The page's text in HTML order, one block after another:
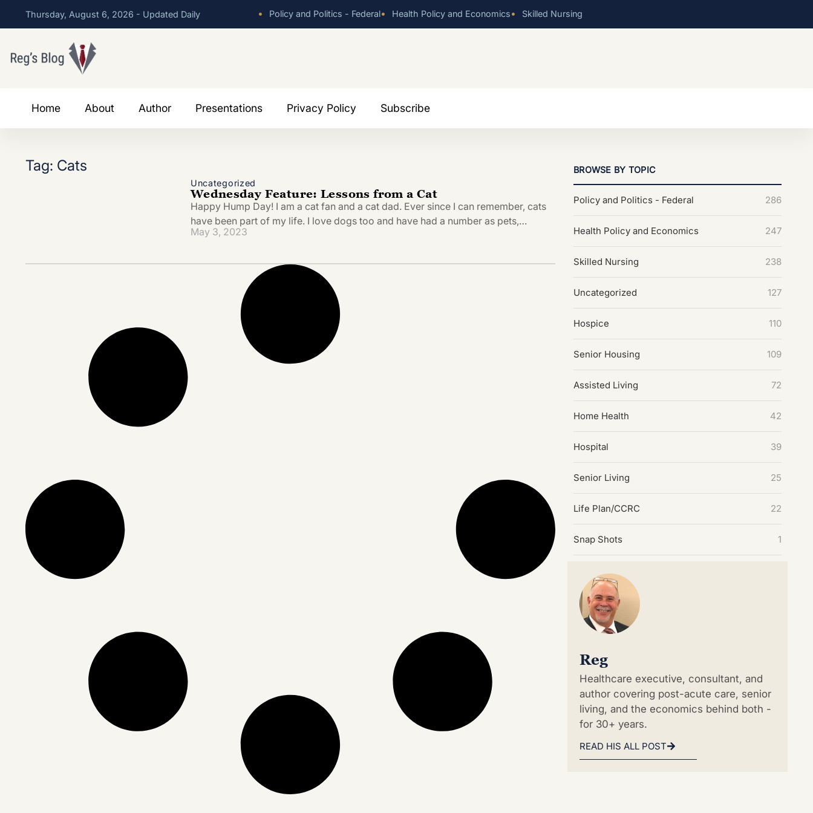
Thursday, August 6, 2026 - Updated Daily • Policy and Politics - Federal• Health Policy and Economics• Skilled Nursing
Home About Author Presentations Privacy Policy Subscribe
Tag: Cats
Uncategorized
Wednesday Feature: Lessons from a Cat
Happy Hump Day! I am a cat fan and a cat dad. Ever since I can remember, cats
have been part of my life. I love dogs too and have had a number as pets,…
May 3, 2023
BROWSE BY TOPIC
Policy and Politics - Federal 286
Health Policy and Economics 247
Skilled Nursing 238
Uncategorized 127
Hospice 110
Senior Housing 109
Assisted Living 72
Home Health 42
Hospital 39
Senior Living 25
Life Plan/CCRC 22
Snap Shots 1
Reg
Healthcare executive, consultant, and
author covering post-acute care, senior
living, and the economics behind both -
for 30+ years.
READ HIS ALL POST